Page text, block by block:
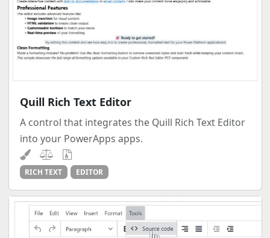
Quill Rich Text Editor
A control that integrates the Quill Rich Text Editor
into your PowerApps apps.
RICH TEXT EDITOR